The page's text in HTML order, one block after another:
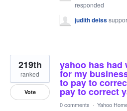
responded
judith deiss
yahoo has
for my
to pay to
pay to correct
219th
ranked
Vote
0 comments · Yahoo